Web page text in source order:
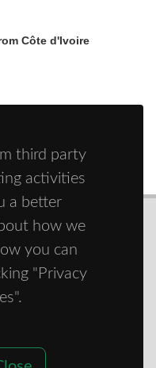
Côte d'Ivoire
Zdravie športom
third party
activities
a better
how we
you can
"Privacy